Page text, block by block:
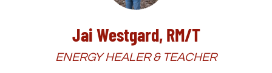
Jai Westgard, RM/T
ENERGY HEALER & TEACHER